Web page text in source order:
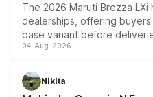
The 2026 Maruti Brezza
dealerships, offering
base variant before
entry-level trim, it comes
aspirated or turbo-petrol
attractive option in the
04-Aug-2026
Nikita